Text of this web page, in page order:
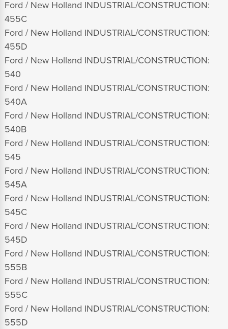
Ford / New Holland INDUSTRIAL/CONSTRUCTION:
455C
Ford / New Holland INDUSTRIAL/CONSTRUCTION:
455D
Ford / New Holland INDUSTRIAL/CONSTRUCTION:
540
Ford / New Holland INDUSTRIAL/CONSTRUCTION:
540A
Ford / New Holland INDUSTRIAL/CONSTRUCTION:
540B
Ford / New Holland INDUSTRIAL/CONSTRUCTION:
545
Ford / New Holland INDUSTRIAL/CONSTRUCTION:
545A
Ford / New Holland INDUSTRIAL/CONSTRUCTION:
545C
Ford / New Holland INDUSTRIAL/CONSTRUCTION:
545D
Ford / New Holland INDUSTRIAL/CONSTRUCTION:
555B
Ford / New Holland INDUSTRIAL/CONSTRUCTION:
555C
Ford / New Holland INDUSTRIAL/CONSTRUCTION:
555D